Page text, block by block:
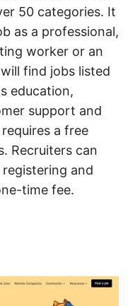
50 categories. It
as a professional,
worker or an
find jobs listed
education,
support and
a free
Recruiters can
and
time fee.